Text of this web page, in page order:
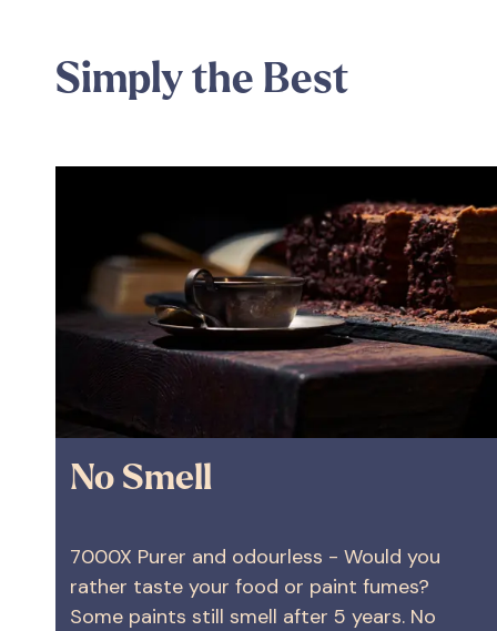
Simply the Best
No Smell
7000X Purer and odourless - Would you
rather taste your food or paint fumes?
Some paints still smell after 5 years. No